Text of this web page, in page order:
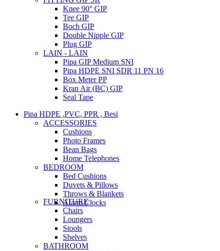
Knee 90° GIP
Tee GIP
Boch GIP
Double Nipple GIP
Plug GIP
LAIN - LAIN
Pipa GIP Medium SNI
Pipa HDPE SNI SDR 11 PN 16
Box Meter PP
Kran Air (BC) GIP
Seal Tape
Pipa HDPE ,PVC, PPR , Besi
ACCESSORIES
Cushions
Photo Frames
Bean Bags
Home Telephones
BEDROOM
Bed Cushions
Duvets & Pillows
Throws & Blankets
Alarm Clocks
FURNITURE
Chairs
Loungers
Stools
Shelves
BATHROOM